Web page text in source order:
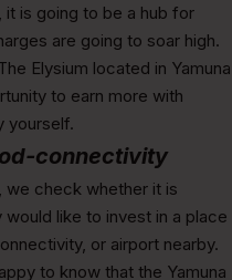
is going to be a hub for
are going to soar high.
Elysium located in Yamuna
to earn more with
yourself.
connectivity
check whether it is
like to invest in a place
or airport nearby.
to know that the Yamuna